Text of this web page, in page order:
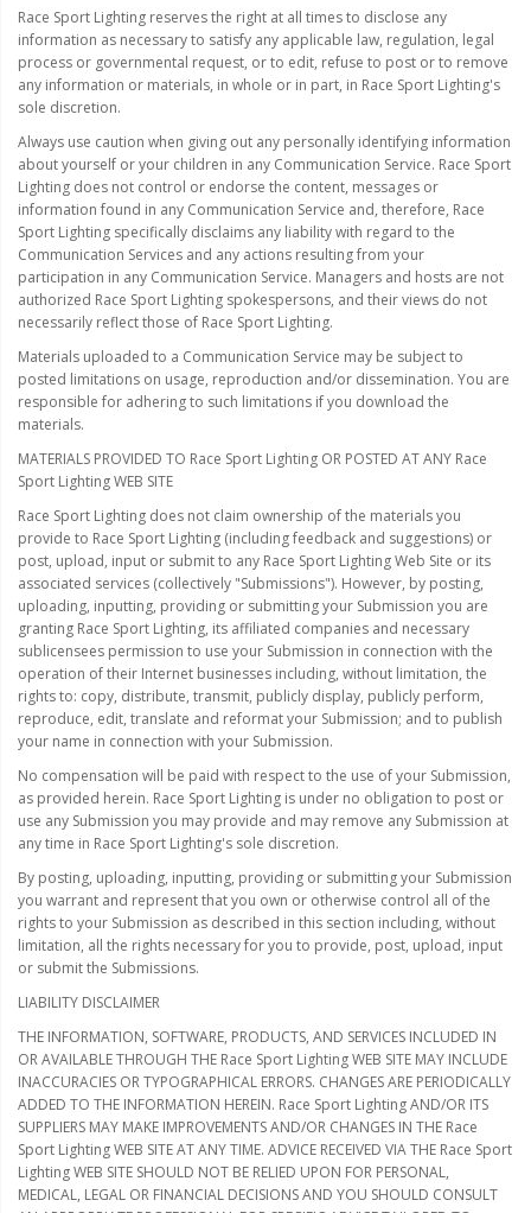
Pool and Spa Lighting
Work Tool Safety
Clothing And Merchandise
Ambient LED Lighting
ColorTRAIL RGBW
Race Sport Lighting reserves the right at all times to disclose any
information as necessary to satisfy any applicable law, regulation, legal
process or governmental request, or to edit, refuse to post or to remove
any information or materials, in whole or in part, in Race Sport Lighting's
sole discretion.
Always use caution when giving out any personally identifying information
about yourself or your children in any Communication Service. Race Sport
Lighting does not control or endorse the content, messages or
information found in any Communication Service and, therefore, Race
Sport Lighting specifically disclaims any liability with regard to the
Communication Services and any actions resulting from your
participation in any Communication Service. Managers and hosts are not
authorized Race Sport Lighting spokespersons, and their views do not
necessarily reflect those of Race Sport Lighting.
Materials uploaded to a Communication Service may be subject to
posted limitations on usage, reproduction and/or dissemination. You are
responsible for adhering to such limitations if you download the
materials.
MATERIALS PROVIDED TO Race Sport Lighting OR POSTED AT ANY Race
Sport Lighting WEB SITE
Race Sport Lighting does not claim ownership of the materials you
provide to Race Sport Lighting (including feedback and suggestions) or
post, upload, input or submit to any Race Sport Lighting Web Site or its
associated services (collectively "Submissions"). However, by posting,
uploading, inputting, providing or submitting your Submission you are
granting Race Sport Lighting, its affiliated companies and necessary
sublicensees permission to use your Submission in connection with the
operation of their Internet businesses including, without limitation, the
rights to: copy, distribute, transmit, publicly display, publicly perform,
reproduce, edit, translate and reformat your Submission; and to publish
your name in connection with your Submission.
No compensation will be paid with respect to the use of your Submission,
as provided herein. Race Sport Lighting is under no obligation to post or
use any Submission you may provide and may remove any Submission at
any time in Race Sport Lighting's sole discretion.
By posting, uploading, inputting, providing or submitting your Submission
you warrant and represent that you own or otherwise control all of the
rights to your Submission as described in this section including, without
limitation, all the rights necessary for you to provide, post, upload, input
or submit the Submissions.
LIABILITY DISCLAIMER
THE INFORMATION, SOFTWARE, PRODUCTS, AND SERVICES INCLUDED IN
OR AVAILABLE THROUGH THE Race Sport Lighting WEB SITE MAY INCLUDE
INACCURACIES OR TYPOGRAPHICAL ERRORS. CHANGES ARE PERIODICALLY
ADDED TO THE INFORMATION HEREIN. Race Sport Lighting AND/OR ITS
SUPPLIERS MAY MAKE IMPROVEMENTS AND/OR CHANGES IN THE Race
Sport Lighting WEB SITE AT ANY TIME. ADVICE RECEIVED VIA THE Race Sport
Lighting WEB SITE SHOULD NOT BE RELIED UPON FOR PERSONAL,
MEDICAL, LEGAL OR FINANCIAL DECISIONS AND YOU SHOULD CONSULT